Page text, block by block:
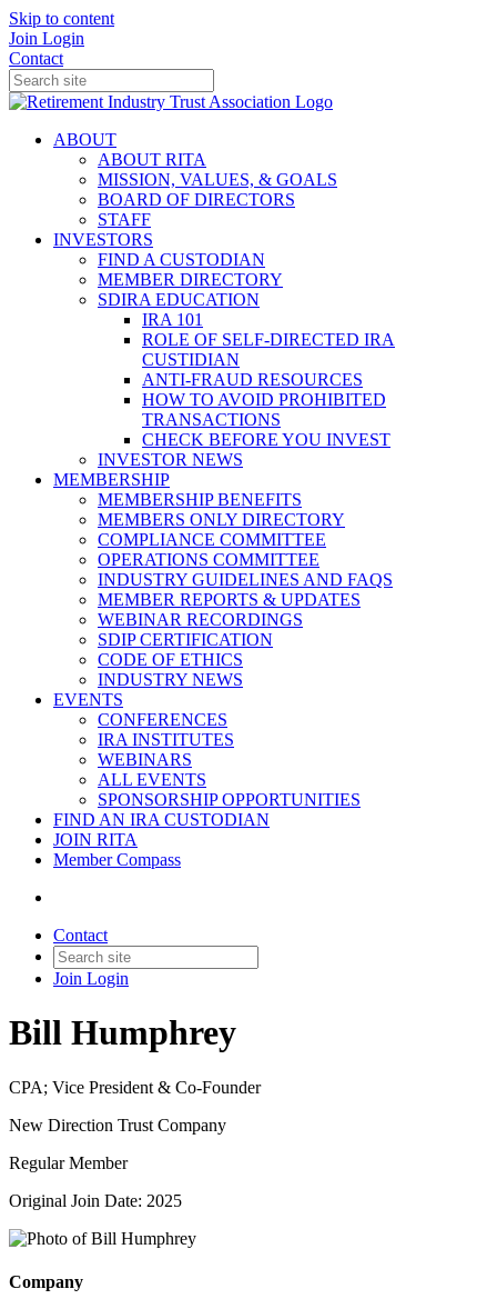
Skip to content
Join Login
Contact
ABOUT
ABOUT RITA
MISSION, VALUES, & GOALS
BOARD OF DIRECTORS
STAFF
INVESTORS
FIND A CUSTODIAN
MEMBER DIRECTORY
SDIRA EDUCATION
IRA 101
ROLE OF SELF-DIRECTED IRA
CUSTIDIAN
ANTI-FRAUD RESOURCES
HOW TO AVOID PROHIBITED
TRANSACTIONS
CHECK BEFORE YOU INVEST
INVESTOR NEWS
MEMBERSHIP
MEMBERSHIP BENEFITS
MEMBERS ONLY DIRECTORY
COMPLIANCE COMMITTEE
OPERATIONS COMMITTEE
INDUSTRY GUIDELINES AND FAQS
MEMBER REPORTS & UPDATES
WEBINAR RECORDINGS
SDIP CERTIFICATION
CODE OF ETHICS
INDUSTRY NEWS
EVENTS
CONFERENCES
IRA INSTITUTES
WEBINARS
ALL EVENTS
SPONSORSHIP OPPORTUNITIES
FIND AN IRA CUSTODIAN
JOIN RITA
Member Compass
Contact
Join Login
Bill Humphrey
CPA; Vice President & Co-Founder
New Direction Trust Company
Regular Member
Original Join Date: 2025
Company